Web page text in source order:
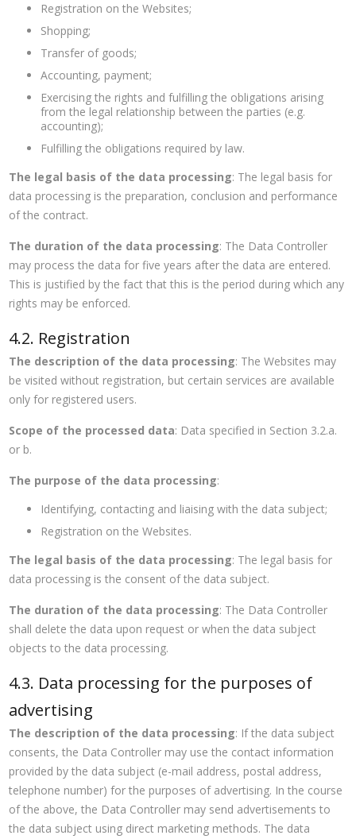
Registration on the Websites;
Shopping;
Transfer of goods;
Accounting, payment;
Exercising the rights and fulfilling the obligations arising
from the legal relationship between the parties (e.g.
accounting);
Fulfilling the obligations required by law.
The legal basis of the data processing: The legal basis for
data processing is the preparation, conclusion and performance
of the contract.
The duration of the data processing: The Data Controller
may process the data for five years after the data are entered.
This is justified by the fact that this is the period during which any
rights may be enforced.
4.2. Registration
The description of the data processing: The Websites may
be visited without registration, but certain services are available
only for registered users.
Scope of the processed data: Data specified in Section 3.2.a.
or b.
The purpose of the data processing:
Identifying, contacting and liaising with the data subject;
Registration on the Websites.
The legal basis of the data processing: The legal basis for
data processing is the consent of the data subject.
The duration of the data processing: The Data Controller
shall delete the data upon request or when the data subject
objects to the data processing.
4.3. Data processing for the purposes of
advertising
The description of the data processing: If the data subject
consents, the Data Controller may use the contact information
provided by the data subject (e-mail address, postal address,
telephone number) for the purposes of advertising. In the course
of the above, the Data Controller may send advertisements to
the data subject using direct marketing methods. The data